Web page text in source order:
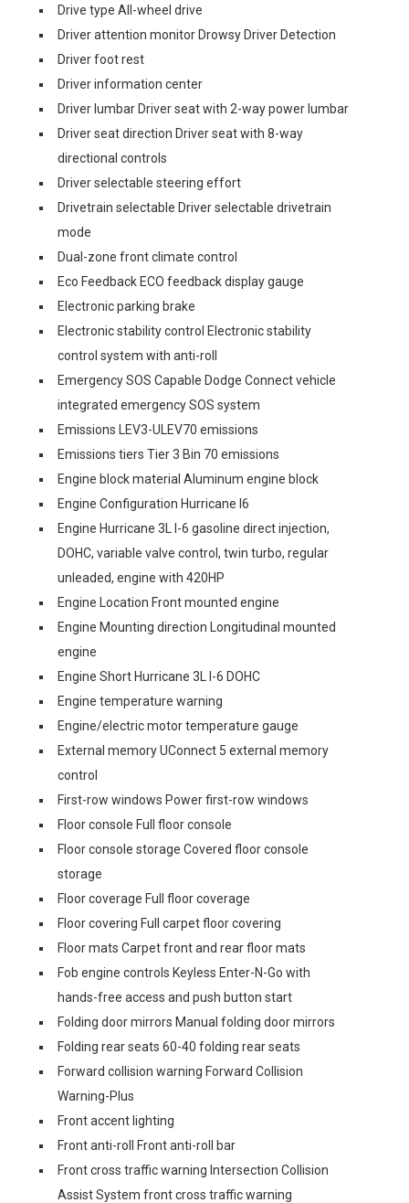
Drive type All-wheel drive
Driver attention monitor Drowsy Driver Detection
Driver foot rest
Driver information center
Driver lumbar Driver seat with 2-way power lumbar
Driver seat direction Driver seat with 8-way
directional controls
Driver selectable steering effort
Drivetrain selectable Driver selectable drivetrain
mode
Dual-zone front climate control
Eco Feedback ECO feedback display gauge
Electronic parking brake
Electronic stability control Electronic stability
control system with anti-roll
Emergency SOS Capable Dodge Connect vehicle
integrated emergency SOS system
Emissions LEV3-ULEV70 emissions
Emissions tiers Tier 3 Bin 70 emissions
Engine block material Aluminum engine block
Engine Configuration Hurricane I6
Engine Hurricane 3L I-6 gasoline direct injection,
DOHC, variable valve control, twin turbo, regular
unleaded, engine with 420HP
Engine Location Front mounted engine
Engine Mounting direction Longitudinal mounted
engine
Engine Short Hurricane 3L I-6 DOHC
Engine temperature warning
Engine/electric motor temperature gauge
External memory UConnect 5 external memory
control
First-row windows Power first-row windows
Floor console Full floor console
Floor console storage Covered floor console
storage
Floor coverage Full floor coverage
Floor covering Full carpet floor covering
Floor mats Carpet front and rear floor mats
Fob engine controls Keyless Enter-N-Go with
hands-free access and push button start
Folding door mirrors Manual folding door mirrors
Folding rear seats 60-40 folding rear seats
Forward collision warning Forward Collision
Warning-Plus
Front accent lighting
Front anti-roll Front anti-roll bar
Front cross traffic warning Intersection Collision
Assist System front cross traffic warning